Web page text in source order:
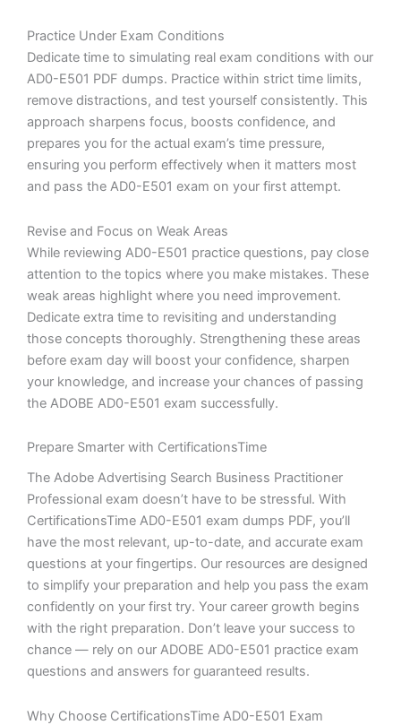
Practice Under Exam Conditions
Dedicate time to simulating real exam conditions with our
AD0-E501 PDF dumps. Practice within strict time limits,
remove distractions, and test yourself consistently. This
approach sharpens focus, boosts confidence, and
prepares you for the actual exam’s time pressure,
ensuring you perform effectively when it matters most
and pass the AD0-E501 exam on your first attempt.
Revise and Focus on Weak Areas
While reviewing AD0-E501 practice questions, pay close
attention to the topics where you make mistakes. These
weak areas highlight where you need improvement.
Dedicate extra time to revisiting and understanding
those concepts thoroughly. Strengthening these areas
before exam day will boost your confidence, sharpen
your knowledge, and increase your chances of passing
the ADOBE AD0-E501 exam successfully.
Prepare Smarter with CertificationsTime
The Adobe Advertising Search Business Practitioner
Professional exam doesn’t have to be stressful. With
CertificationsTime AD0-E501 exam dumps PDF, you’ll
have the most relevant, up-to-date, and accurate exam
questions at your fingertips. Our resources are designed
to simplify your preparation and help you pass the exam
confidently on your first try. Your career growth begins
with the right preparation. Don’t leave your success to
chance — rely on our ADOBE AD0-E501 practice exam
questions and answers for guaranteed results.
Why Choose CertificationsTime AD0-E501 Exam